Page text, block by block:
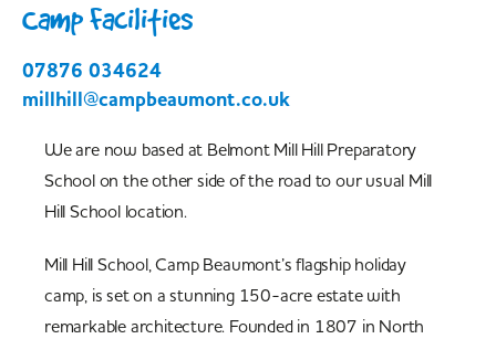
Camp Facilities
07876 034624
millhill@campbeaumont.co.uk
We are now based at Belmont Mill Hill Preparatory
School on the other side of the road to our usual Mill
Hill School location.
Mill Hill School, Camp Beaumont’s flagship holiday
camp, is set on a stunning 150-acre estate with
remarkable architecture. Founded in 1807 in North